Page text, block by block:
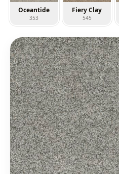
Oceantide
353
Fiery Clay
545